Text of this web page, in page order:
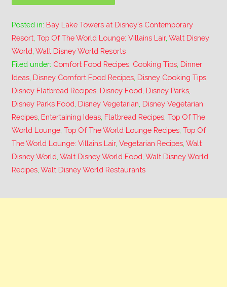
Posted in: Bay Lake Towers at Disney's Contemporary
Resort ,Top Of The World Lounge: Villains Lair,Walt Disney
World ,Walt Disney World Resorts
Filed under: Comfort Food Recipes Cooking Tips Dinner
Ideas Disney Comfort Food Recipes Disney Cooking Tips
Disney Flatbread Recipes Disney Food Disney Parks
Disney Parks Food Disney Vegetarian Disney Vegetarian
Recipes Entertaining Ideas Flatbread Recipes ,Top Of The
World Lounge ,Top Of The World Lounge Recipes ,Top Of
The World Lounge: Villains Lair,Vegetarian Recipes ,Walt
Disney World ,Walt Disney World Food ,Walt Disney World
Recipes ,Walt Disney World Restaurants